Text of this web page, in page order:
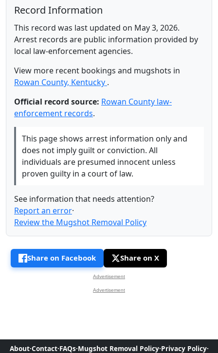
Record Information
This record was last updated on May 3, 2026.
Arrest records are public information provided by
local law-enforcement agencies.
View more recent bookings and mugshots in
Rowan County, Kentucky .
Official record source: Rowan County law-
enforcement records.
This page shows arrest information only and
does not imply guilt or conviction. All
individuals are presumed innocent unless
proven guilty in a court of law.
See information that needs attention?
Report an error·
Review the Mugshot Removal Policy
Share on Facebook Share on X
Advertisement
Advertisement
About·Contact·FAQs·Mugshot Removal Policy·Privacy Policy·